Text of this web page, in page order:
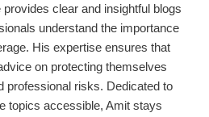
clear and insightful blogs
understand the importance
His expertise ensures that
on protecting themselves
professional risks. Dedicated to
topics accessible, Amit stays